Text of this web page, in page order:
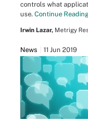
controls what
use. Continue
Irwin Lazar, Metrigy
News 11 Jun 2019